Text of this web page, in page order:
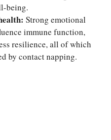
being.
Strong emotional
immune function,
resilience, all of which
by contact napping.